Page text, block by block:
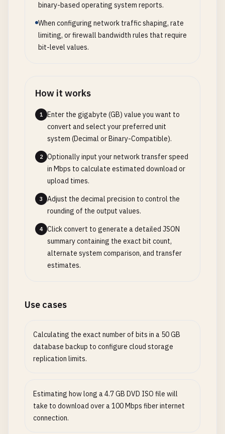
binary-based operating system reports.
When configuring network traffic shaping, rate
limiting, or firewall bandwidth rules that require
bit-level values.
How it works
1
Enter the gigabyte (GB) value you want to
convert and select your preferred unit
system (Decimal or Binary-Compatible).
2
Optionally input your network transfer speed
in Mbps to calculate estimated download or
upload times.
3
Adjust the decimal precision to control the
rounding of the output values.
4
Click convert to generate a detailed JSON
summary containing the exact bit count,
alternate system comparison, and transfer
estimates.
Use cases
Calculating the exact number of bits in a 50 GB
database backup to configure cloud storage
replication limits.
Estimating how long a 4.7 GB DVD ISO file will
take to download over a 100 Mbps fiber internet
connection.